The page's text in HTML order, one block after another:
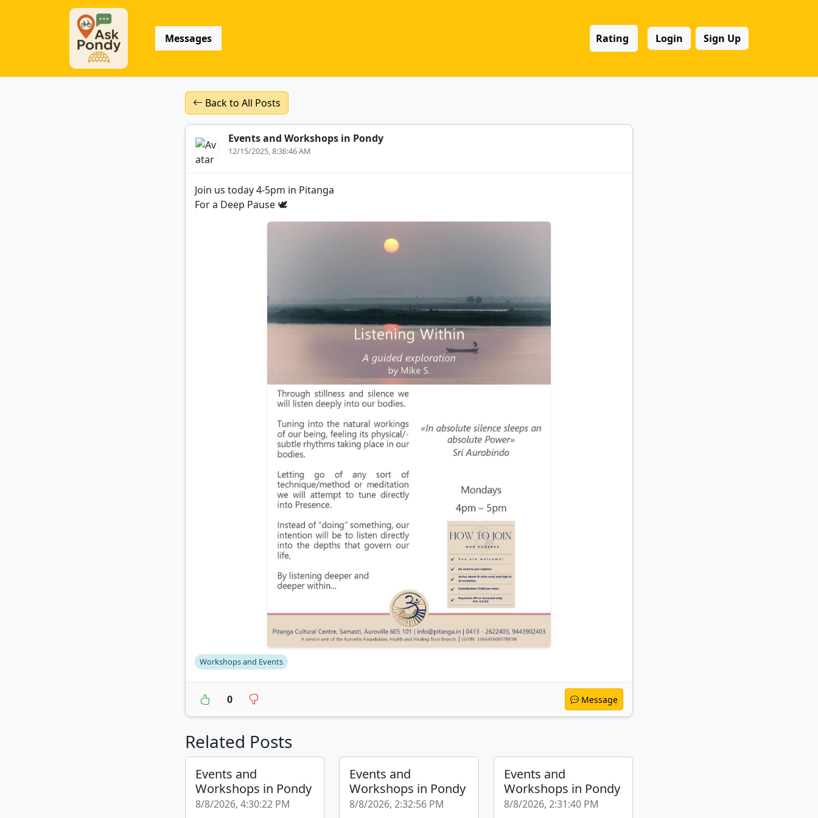
Messages Rating Login Sign Up
Back to All Posts
Events and Workshops in Pondy
12/15/2025, 8:36:46 AM
Join us today 4-5pm in Pitanga
For a Deep Pause 🕊️
Workshops and Events
0 Message
Related Posts
Events and
Workshops in Pondy
8/8/2026, 4:30:22 PM
Events and
Workshops in Pondy
8/8/2026, 2:32:56 PM
Events and
Workshops in Pondy
8/8/2026, 2:31:40 PM